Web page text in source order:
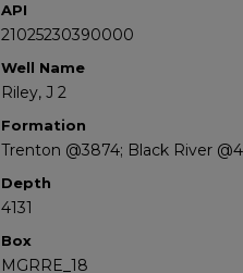
API
21025230390000
Well Name
Riley, J 2
Formation
Trenton @3874; Black River
Depth
4131
Box
MGRRE_18